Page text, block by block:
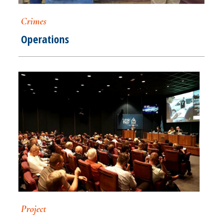
Crimes
Operations
Project